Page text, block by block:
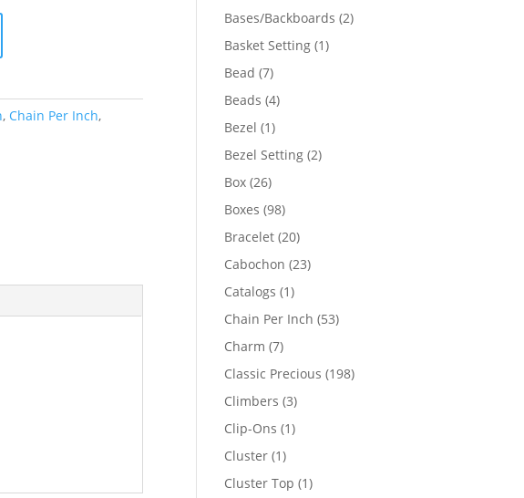
, Chain Per Inch,
products
Bases/Backboards 22
Basket Setting 11
Bead 77
products
Beads 44
Bezel 11
product
Bezel Setting 22
Box 2626
products
Boxes 9898
products
Bracelet 2020
products
Cabochon 2323
Catalogs 11
product
Chain Per Inch 5353
Charm 77
products
Classic Precious 198198
Climbers 33
products
Clip-Ons 11
Cluster 11
product
Cluster Top 11